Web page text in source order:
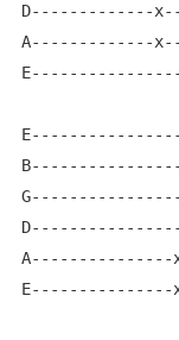
D-------------
A-------------